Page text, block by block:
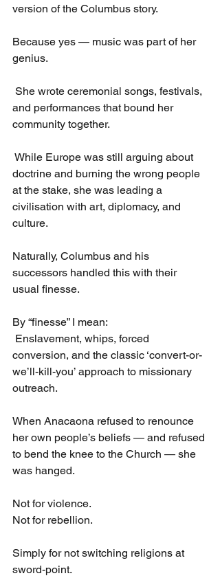
version of the Columbus story.
Because yes — music was part of her
genius.
She wrote ceremonial songs, festivals,
and performances that bound her
community together.
While Europe was still arguing about
doctrine and burning the wrong people
at the stake, she was leading a
civilisation with art, diplomacy, and
culture.
Naturally, Columbus and his
successors handled this with their
usual finesse.
By “finesse” I mean:
Enslavement, whips, forced
conversion, and the classic ‘convert-or-
we’ll-kill-you’ approach to missionary
outreach.
When Anacaona refused to renounce
her own people’s beliefs — and refused
to bend the knee to the Church — she
was hanged.
Not for violence.
Not for rebellion.
Simply for not switching religions at
sword-point.